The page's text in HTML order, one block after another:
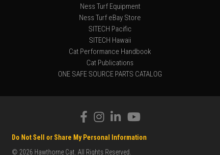
Ness Turf Equipment
Ness Turf eBay Store
SITECH Pacific
SITECH Hawaii
Cat Performance Handbook
Cat Publications
ONE SAFE SOURCE PARTS CATALOG
© 2026 Hawthorne Cat. All Rights Reserved.
Do Not Sell or Share My Personal Information